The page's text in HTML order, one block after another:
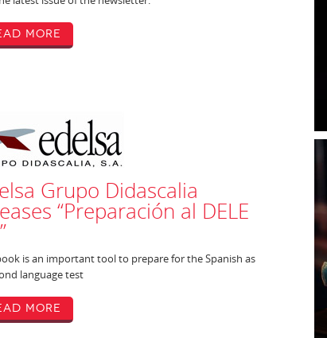
More
Grupo Didascalia
“Preparación al DELE
is an important tool to prepare for the Spanish as
language test
More